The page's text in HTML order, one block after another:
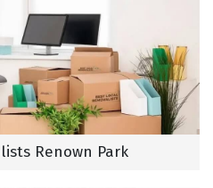
Renown Park